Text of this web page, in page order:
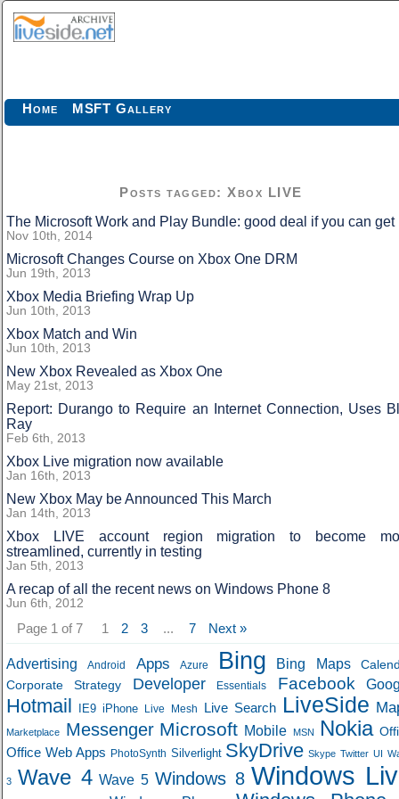
Home MSFT Gallery
Posts tagged: Xbox LIVE
The Microsoft Work and Play Bundle: good deal if you can get
Nov 10th, 2014
Microsoft Changes Course on Xbox One DRM
Jun 19th, 2013
Xbox Media Briefing Wrap Up
Jun 10th, 2013
Xbox Match and Win
Jun 10th, 2013
New Xbox Revealed as Xbox One
May 21st, 2013
Report: Durango to Require an Internet Connection, Uses
Ray
Feb 6th, 2013
Xbox Live migration now available
Jan 16th, 2013
New Xbox May be Announced This March
Jan 14th, 2013
Xbox LIVE account region migration to become
streamlined, currently in testing
Jan 5th, 2013
A recap of all the recent news on Windows Phone 8
Jun 6th, 2012
Page 1 of 7 1 2 3 ... 7 Next »
Advertising Android Apps Azure Bing Bing Maps
Corporate Strategy
Developer Essentials Facebook
Hotmail IE9 iPhone Live Mesh Live Search LiveSide
Marketplace Messenger Microsoft Mobile MSN Nokia
Office Web Apps PhotoSynth Silverlight SkyDrive Skype Twitter UI
3 Wave 4 Wave 5 Windows 8 Windows